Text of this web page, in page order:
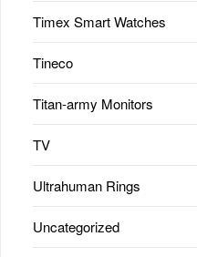
Timex Smart Watches
Tineco
Titan-army Monitors
TV
Ultrahuman Rings
Uncategorized